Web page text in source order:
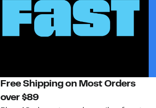
Free Shipping on Most Orders
over $89